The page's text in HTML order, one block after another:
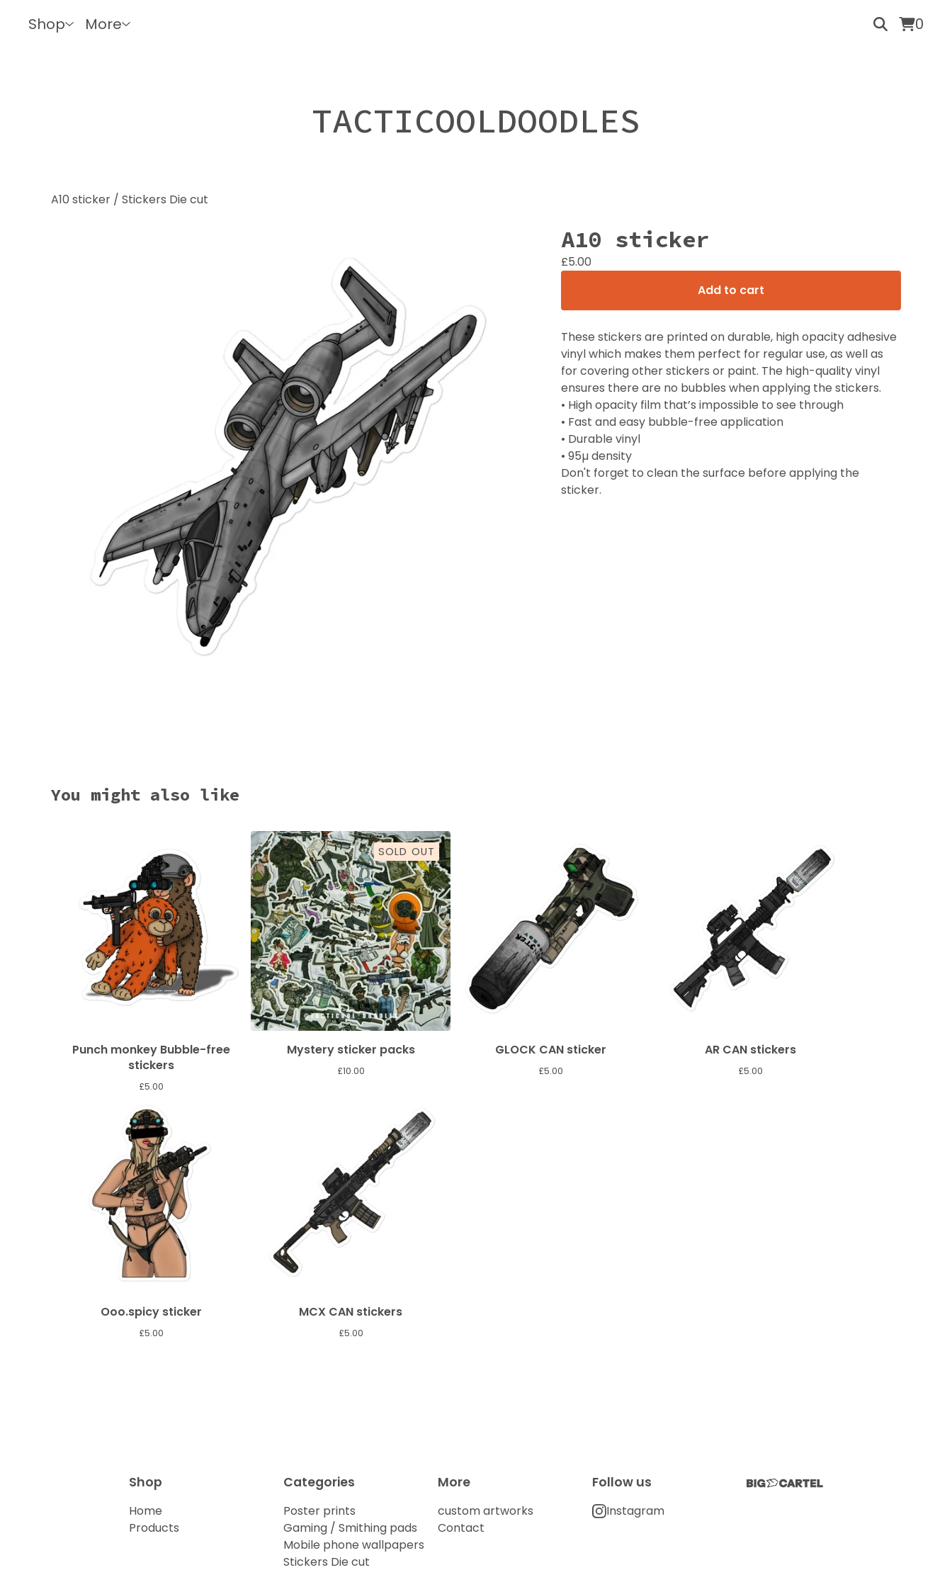
Shop More 0
TACTICOOLDOODLES
A10 sticker / Stickers Die cut
A10 sticker
£5.00
Add to cart
These stickers are printed on durable, high opacity adhesive
vinyl which makes them perfect for regular use, as well as
for covering other stickers or paint. The high-quality vinyl
ensures there are no bubbles when applying the stickers.
• High opacity film that’s impossible to see through
• Fast and easy bubble-free application
• Durable vinyl
• 95µ density
Don't forget to clean the surface before applying the
sticker.
You might also like
Punch monkey Bubble-free
stickers
£5.00
SOLD OUT
Mystery sticker packs
£10.00
GLOCK CAN sticker
£5.00
AR CAN stickers
£5.00
Ooo.spicy sticker
£5.00
MCX CAN stickers
£5.00
Shop
Home
Products
Categories
Poster prints
Gaming / Smithing pads
Mobile phone wallpapers
Stickers Die cut
More
custom artworks
Contact
Follow us
Instagram